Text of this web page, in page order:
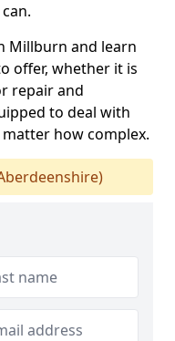
Millburn and learn
offer, whether it is
repair and
to deal with
how complex.